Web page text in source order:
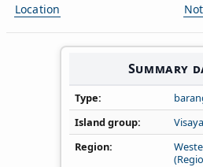
Location
Summary
Type
Island group
Region